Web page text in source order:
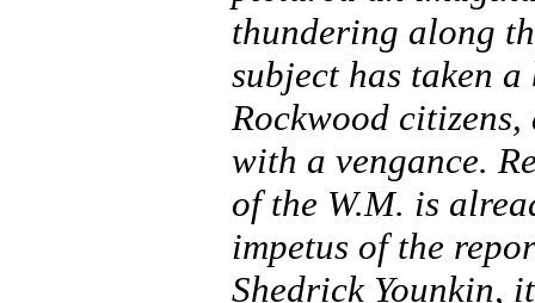
thundering along
subject has taken
Rockwood
with a vengance.
of the W.M. is
impetus of the
Shedrick Younkin,